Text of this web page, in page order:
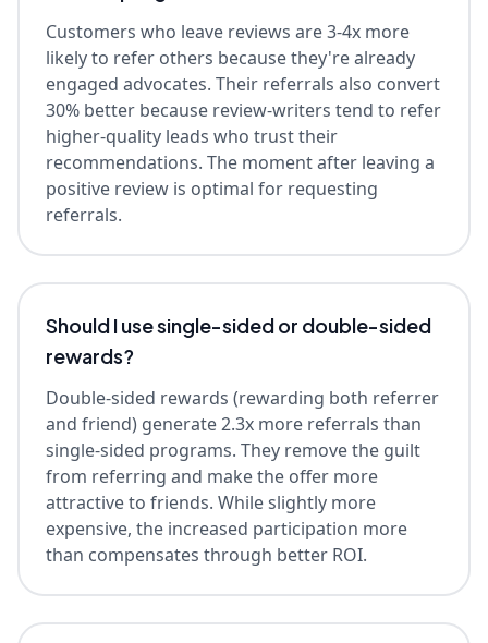
Customers who leave reviews are 3-4x more
likely to refer others because they're already
engaged advocates. Their referrals also convert
30% better because review-writers tend to refer
higher-quality leads who trust their
recommendations. The moment after leaving a
positive review is optimal for requesting
referrals.
Should I use single-sided or double-sided
rewards?
Double-sided rewards (rewarding both referrer
and friend) generate 2.3x more referrals than
single-sided programs. They remove the guilt
from referring and make the offer more
attractive to friends. While slightly more
expensive, the increased participation more
than compensates through better ROI.